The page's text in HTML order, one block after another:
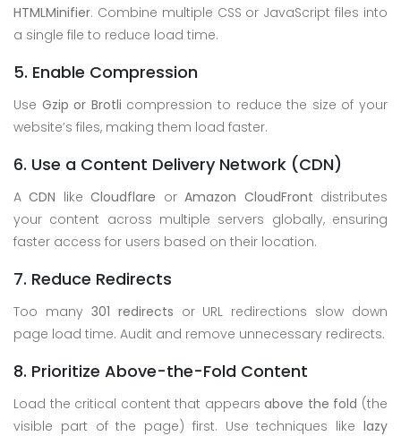
HTMLMinifier. Combine multiple CSS or JavaScript files into
a single file to reduce load time.
5. Enable Compression
Use Gzip or Brotli compression to reduce the size of your
website’s files, making them load faster.
6. Use a Content Delivery Network (CDN)
ACDN likeCloudflare orAmazon CloudFront distributes
your content across multiple servers globally, ensuring
faster access for users based on their location.
7. Reduce Redirects
Too many 301 redirects or URL redirections slow down
page load time. Audit and remove unnecessary redirects.
8. Prioritize Above-the-Fold Content
Load the critical content that appearsabove the fold (the
visible part of the page) first. Use techniques like lazy